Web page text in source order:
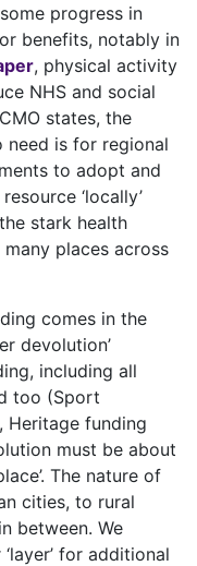
progress in
benefits, notably in
, physical activity
NHS and social
states, the
need is for regional
to adopt and
‘locally’
stark health
places across
comes in the
devolution’
including all
too (Sport
Heritage funding
must be about
The nature of
cities, to rural
between. We
for additional